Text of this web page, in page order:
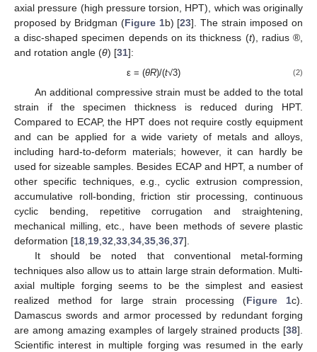
axial pressure (high pressure torsion, HPT), which was originally
proposed by Bridgman (Figure 1b) [23]. The strain imposed on
a disc-shaped specimen depends on its thickness (t), radius ®,
and rotation angle (θ) [31]:
ε = (θR)/(t√3) (2)
An additional compressive strain must be added to the total
strain if the specimen thickness is reduced during HPT.
Compared to ECAP, the HPT does not require costly equipment
and can be applied for a wide variety of metals and alloys,
including hard-to-deform materials; however, it can hardly be
used for sizeable samples. Besides ECAP and HPT, a number of
other specific techniques, e.g., cyclic extrusion compression,
accumulative roll-bonding, friction stir processing, continuous
cyclic bending, repetitive corrugation and straightening,
mechanical milling, etc., have been methods of severe plastic
deformation [18,19,32,33,34,35,36,37].
It should be noted that conventional metal-forming
techniques also allow us to attain large strain deformation. Multi-
axial multiple forging seems to be the simplest and easiest
realized method for large strain processing (Figure 1c).
Damascus swords and armor processed by redundant forging
are among amazing examples of largely strained products [38].
Scientific interest in multiple forging was resumed in the early